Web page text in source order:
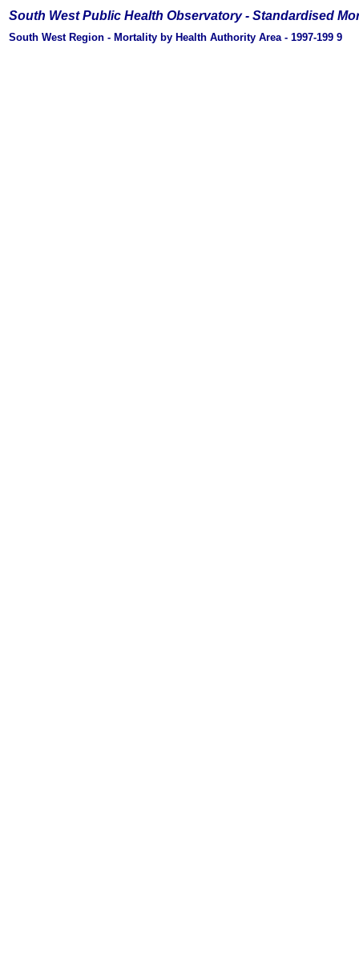
South West Public Health Observatory - Standardised
South West Region - Mortality by Health Authority Area - 1997-199 9